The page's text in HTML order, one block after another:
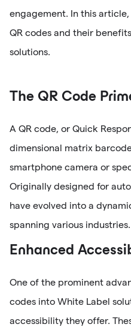
engagement. In this
QR codes and their
solutions.
The QR Code
A QR code, or Quick
dimensional matrix
smartphone camera or
Originally designed for
have evolved into a
spanning various industries.
Enhanced
One of the prominent
codes into White Label
accessibility they offer.